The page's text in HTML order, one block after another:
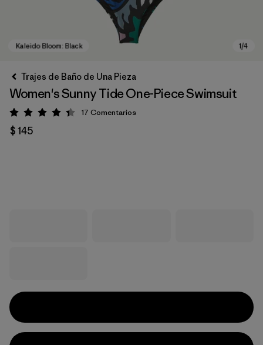
Trajes de Baño de Una Pieza
Women's Sunny Tide One-Piece Swimsuit
Valoración: 4.4 / 5
17 Comentarios
$ 145